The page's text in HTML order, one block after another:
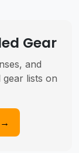
Gear
and
lists on
→